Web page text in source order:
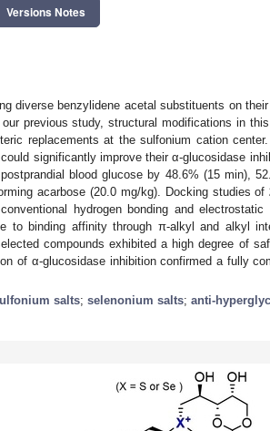
Versions Notes
diverse benzylidene acetal substituents on
previous study, structural modifications in
replacements at the sulfonium cation
significantly improve their α-glucosidase
blood glucose by 48.6% (15 min),
acarbose (20.0 mg/kg). Docking studies of
hydrogen bonding and electrostatic
to binding affinity through π-alkyl and alkyl
compounds exhibited a high degree of
of α-glucosidase inhibition confirmed a fully
salts; selenonium salts; anti-